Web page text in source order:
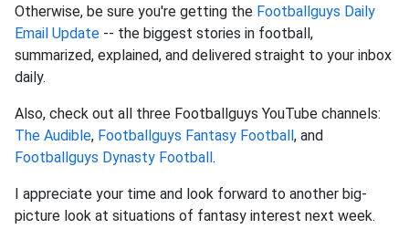
Otherwise, be sure you're getting the Footballguys Daily
Email Update -- the biggest stories in football,
summarized, explained, and delivered straight to your inbox
daily.
Also, check out all three Footballguys YouTube channels:
The Audible, Footballguys Fantasy Football, and
Footballguys Dynasty Football.
I appreciate your time and look forward to another big-
picture look at situations of fantasy interest next week.